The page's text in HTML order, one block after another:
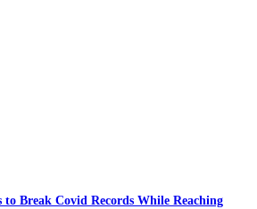
to Break Covid Records While Reaching